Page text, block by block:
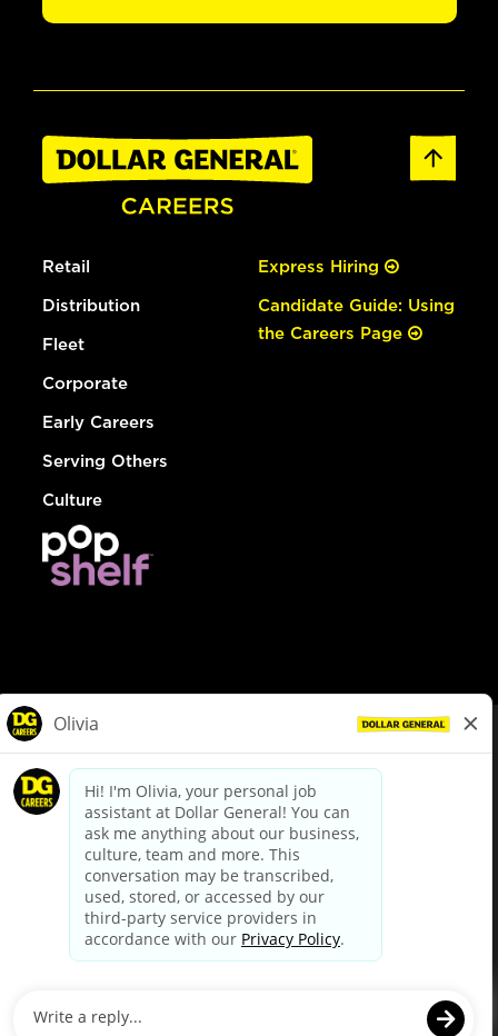
Retail
Distribution
Fleet
Corporate
Early Careers
Serving Others
Culture
Express Hiring
Candidate Guide: Using
the Careers Page
dollargeneral.com|Privacy Policy|Terms & Conditions
Your Privacy Choices
California Employee and Third Party Privacy Policy
Applicant Privacy Notice